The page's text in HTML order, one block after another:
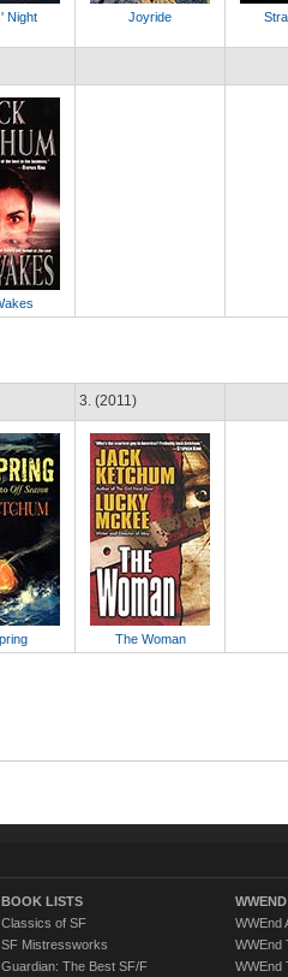
Night Joyride
3. (2011)
The Woman
BOOK LISTS
Classics of SF
SF Mistressworks
Guardian: The Best SF/F
WWEnd
WWEnd
WWEnd